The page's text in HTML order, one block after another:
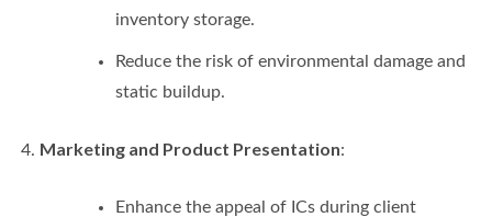
inventory storage.
Reduce the risk of environmental damage and
static buildup.
Marketing and Product Presentation:
Enhance the appeal of ICs during client